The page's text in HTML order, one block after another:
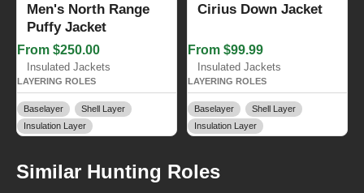
Men's North Range
Puffy Jacket
From $250.00
Insulated Jackets
LAYERING ROLES
Baselayer
Shell Layer
Insulation Layer
Cirius Down Jacket
From $99.99
Insulated Jackets
LAYERING ROLES
Baselayer
Shell Layer
Insulation Layer
Similar Hunting Roles